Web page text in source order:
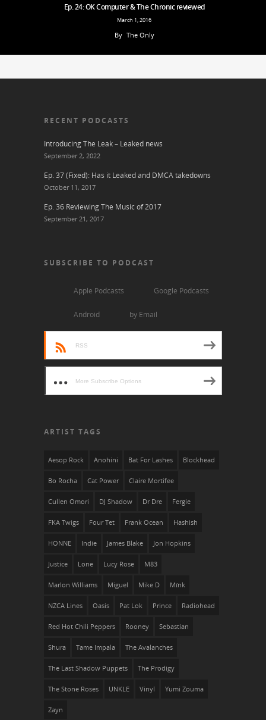
Ep. 24: OK Computer & The Chronic reviewed
March 1, 2016
By The Only
RECENT PODCASTS
Introducing The Leak – Leaked news
September 2, 2022
Ep. 37 (Fixed): Has it Leaked and DMCA takedowns
October 11, 2017
Ep. 36 Reviewing The Music of 2017
September 21, 2017
SUBSCRIBE TO PODCAST
Apple Podcasts Google Podcasts
Android by Email
RSS
More Subscribe Options
ARTIST TAGS
Aesop Rock Anohini Bat For Lashes Blockhead
Bo Rocha Cat Power Claire Mortifee
Cullen Omori DJ Shadow Dr Dre Fergie
FKA Twigs Four Tet Frank Ocean Hashish
HONNE Indie James Blake Jon Hopkins
Justice Lone Lucy Rose M83
Marlon Williams Miguel Mike D Mïnk
NZCA Lines Oasis Pat Lok Prince Radiohead
Red Hot Chili Peppers Rooney Sebastian
Shura Tame Impala The Avalanches
The Last Shadow Puppets The Prodigy
The Stone Roses UNKLE Vinyl Yumi Zouma
Zayn